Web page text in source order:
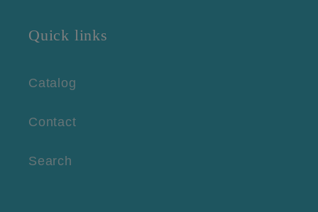
Quick links
Catalog
Contact
Search